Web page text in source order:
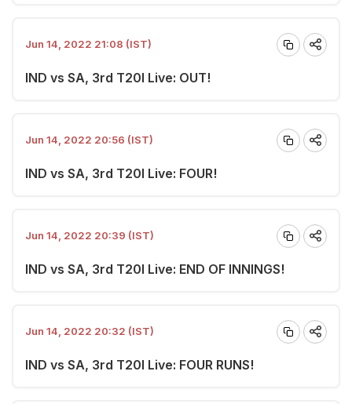
Jun 14, 2022 21:08 (IST)
IND vs SA, 3rd T20I Live: OUT!
Jun 14, 2022 20:56 (IST)
IND vs SA, 3rd T20I Live: FOUR!
Jun 14, 2022 20:39 (IST)
IND vs SA, 3rd T20I Live: END OF INNINGS!
Jun 14, 2022 20:32 (IST)
IND vs SA, 3rd T20I Live: FOUR RUNS!